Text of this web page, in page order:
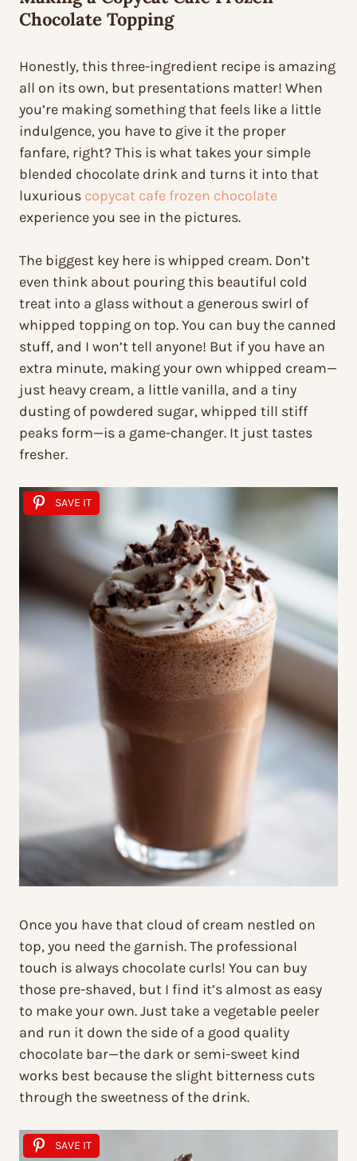
Chocolate Topping
Honestly, this three-ingredient recipe is amazing
all on its own, but presentations matter! When
you’re making something that feels like a little
indulgence, you have to give it the proper
fanfare, right? This is what takes your simple
blended chocolate drink and turns it into that
luxurious copycat cafe frozen chocolate
experience you see in the pictures.
The biggest key here is whipped cream. Don’t
even think about pouring this beautiful cold
treat into a glass without a generous swirl of
whipped topping on top. You can buy the canned
stuff, and I won’t tell anyone! But if you have an
extra minute, making your own whipped cream—
just heavy cream, a little vanilla, and a tiny
dusting of powdered sugar, whipped till stiff
peaks form—is a game-changer. It just tastes
fresher.
SAVE IT
Once you have that cloud of cream nestled on
top, you need the garnish. The professional
touch is always chocolate curls! You can buy
those pre-shaved, but I find it’s almost as easy
to make your own. Just take a vegetable peeler
and run it down the side of a good quality
chocolate bar—the dark or semi-sweet kind
works best because the slight bitterness cuts
through the sweetness of the drink.
SAVE IT